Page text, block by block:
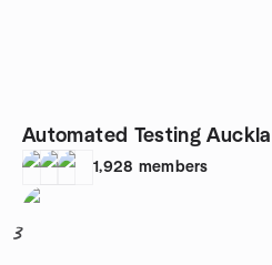
Automated Testing
1,928 members
3